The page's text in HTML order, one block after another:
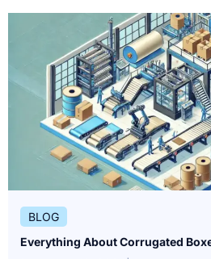
BLOG
Everything About Corrugated